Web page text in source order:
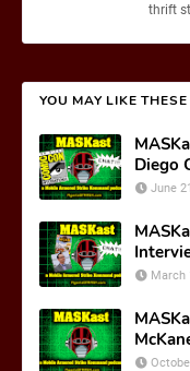
thrift
YOU MAY LIKE
Diego
June
March